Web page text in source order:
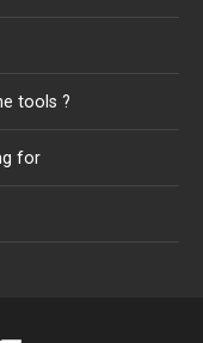
tools ?
for